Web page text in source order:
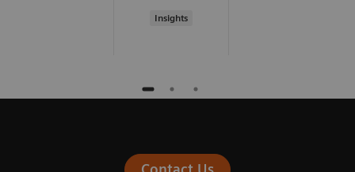
Insights